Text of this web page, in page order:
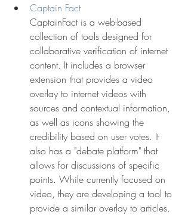
Captain Fact
CaptainFact is a web-based
collection of tools designed for
collaborative verification of internet
content. It includes a browser
extension that provides a video
overlay to internet videos with
sources and contextual information,
as well as icons showing the
credibility based on user votes. It
also has a "debate platform" that
allows for discussions of specific
points. While currently focused on
video, they are developing a tool to
provide a similar overlay to articles.